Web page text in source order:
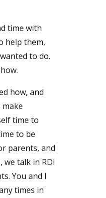
time with
help them,
to do.
how, and
time to
to be
parents, and
we talk in RDI
You and I
times in